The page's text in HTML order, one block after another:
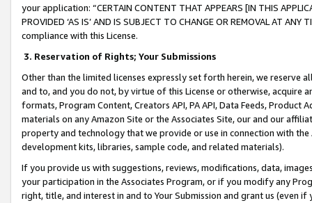
your application: “CERTAIN CONTENT THAT APPEARS [IN THIS
PROVIDED ‘AS IS’ AND IS SUBJECT TO CHANGE OR REMOVAL AT
compliance with this License.
3. Reservation of Rights; Your Submissions
Other than the limited licenses expressly set forth herein, we
and to, and you do not, by virtue of this License or otherwise, acquire
formats, Program Content, Creators API, PA API, Data Feeds,
materials on any Amazon Site or the Associates Site, our and our
property and technology that we provide or use in connection with
development kits, libraries, sample code, and related materials).
If you provide us with suggestions, reviews, modifications, data,
your participation in the Associates Program, or if you modify any
right, title, and interest in and to Your Submission and grant us (even